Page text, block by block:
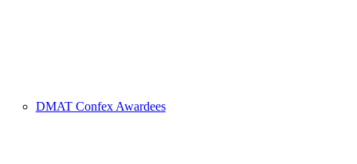
DMAT Confex Awardees